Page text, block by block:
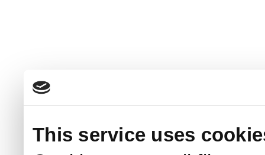
This service uses